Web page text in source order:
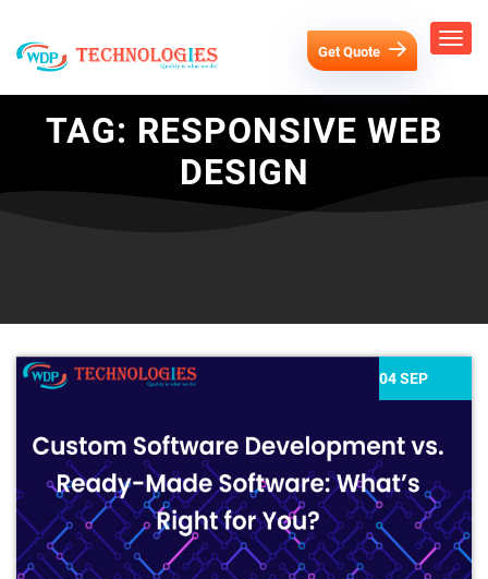
Get Quote
TAG: RESPONSIVE WEB
DESIGN
04 SEP